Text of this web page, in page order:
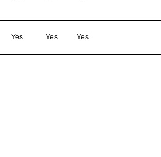
Yes Yes Yes